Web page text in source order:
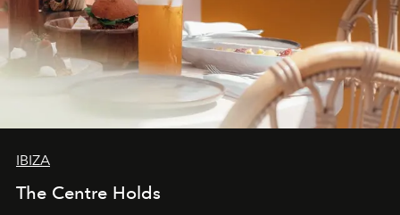
IBIZA
The Centre Holds